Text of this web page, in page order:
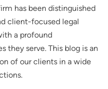
has been distinguished
client-focused legal
a profound
serve. This blog is an
of our clients in a wide